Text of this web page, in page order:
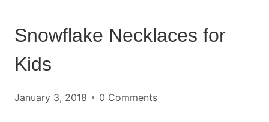
Snowflake Necklaces for
Kids
January 3, 2018 0 Comments